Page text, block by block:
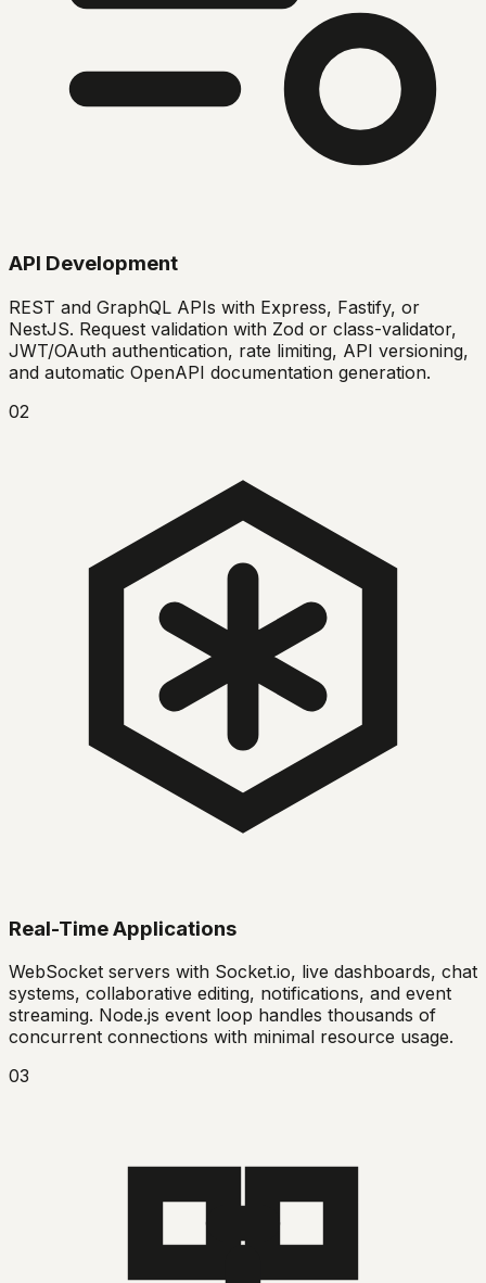
API Development
REST and GraphQL APIs with Express, Fastify, or
NestJS. Request validation with Zod or class-validator,
JWT/OAuth authentication, rate limiting, API versioning,
and automatic OpenAPI documentation generation.
02
Real-Time Applications
WebSocket servers with Socket.io, live dashboards, chat
systems, collaborative editing, notifications, and event
streaming. Node.js event loop handles thousands of
concurrent connections with minimal resource usage.
03